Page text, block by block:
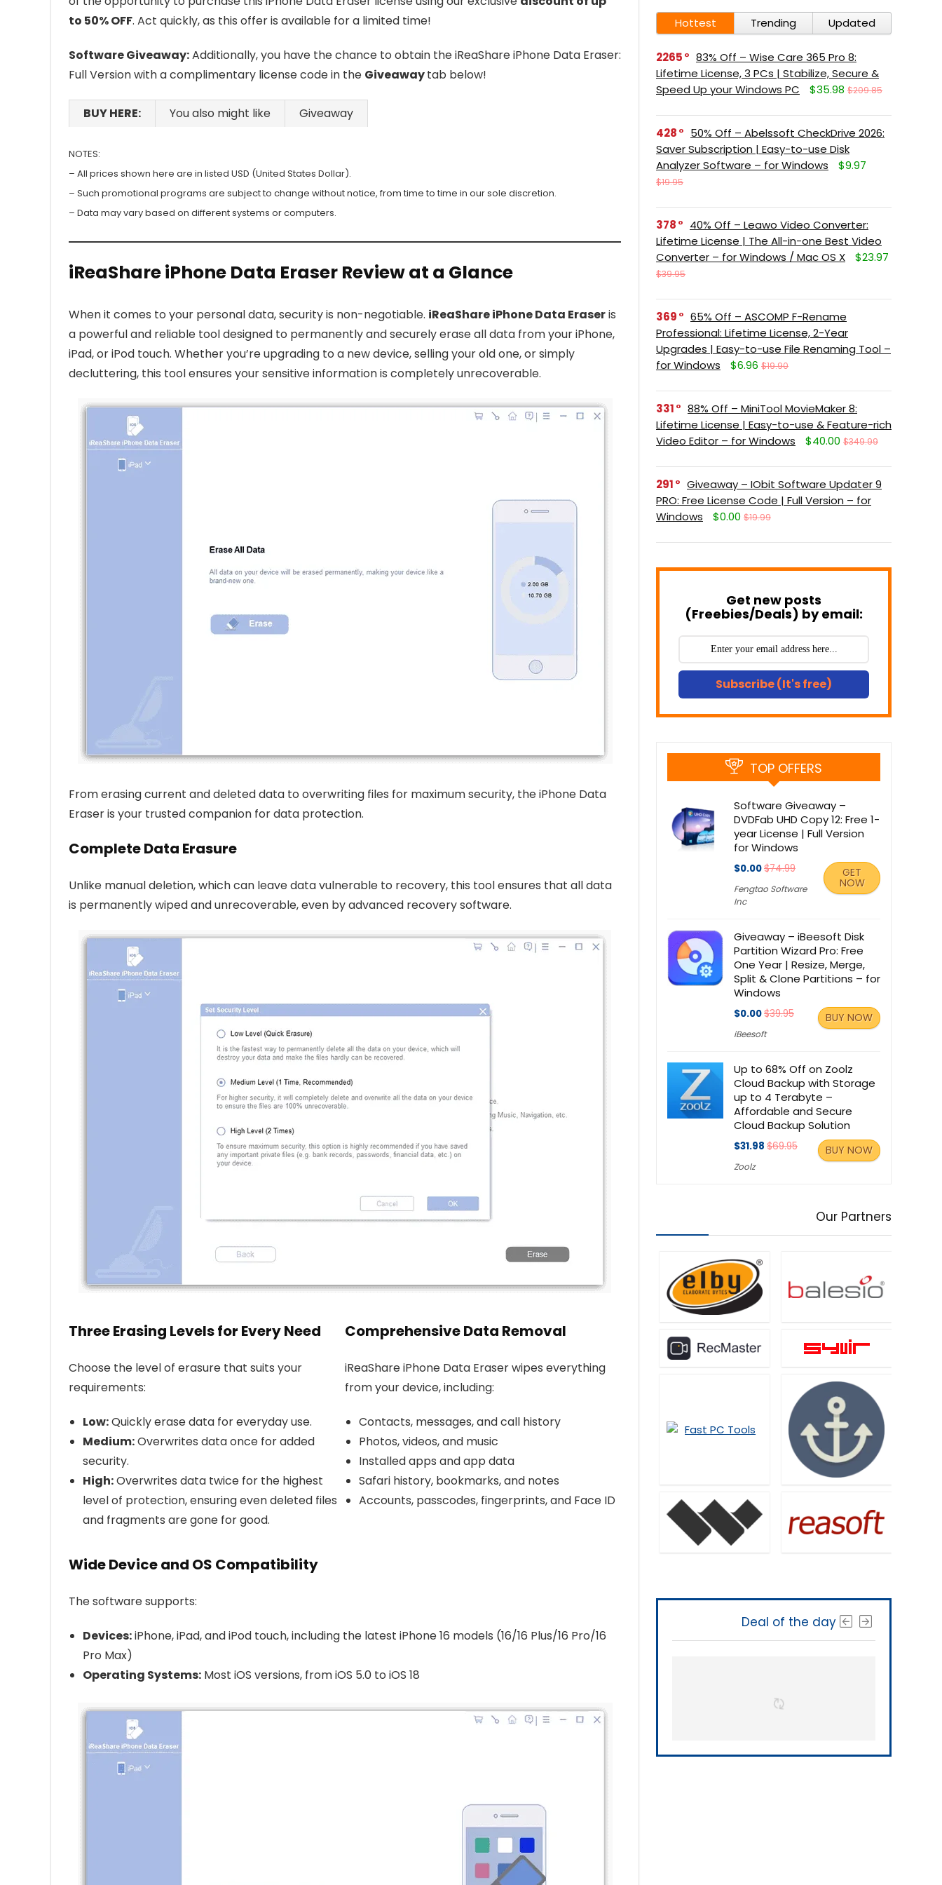
to 50% OFF. Act quickly, as this offer is available for a limited time!
Software Giveaway:Additionally, you have the chance to obtain the iReaShare iPhone Data Eraser:
Full Version with a complimentary license code in the Giveawaytab below!
BUY HERE: You also might like Giveaway
NOTES:
– All prices shown here are in listed USD (United States Dollar).
– Such promotional programs are subject to change without notice, from time to time in our sole discretion.
– Data may vary based on different systems or computers.
iReaShare iPhone Data Eraser Review at a Glance
When it comes to your personal data, security is non-negotiable. iReaShare iPhone Data Eraseris
a powerful and reliable tool designed to permanently and securely erase all data from your iPhone,
iPad, or iPod touch. Whether you’re upgrading to a new device, selling your old one, or simply
decluttering, this tool ensures your sensitive information is completely unrecoverable.
From erasing current and deleted data to overwriting files for maximum security, the iPhone Data
Eraser is your trusted companion for data protection.
Complete Data Erasure
Unlike manual deletion, which can leave data vulnerable to recovery, this tool ensures that all data
is permanently wiped and unrecoverable, even by advanced recovery software.
Three Erasing Levels for Every Need
Choose the level of erasure that suits your
requirements:
Low:Quickly erase data for everyday use.
Medium:Overwrites data once for added
security.
High:Overwrites data twice for the highest
level of protection, ensuring even deleted files
and fragments are gone for good.
Comprehensive Data Removal
iReaShare iPhone Data Eraser wipes everything
from your device, including:
Contacts, messages, and call history
Photos, videos, and music
Installed apps and app data
Safari history, bookmarks, and notes
Accounts, passcodes, fingerprints, and Face ID
Wide Device and OS Compatibility
The software supports:
Devices:iPhone, iPad, and iPod touch, including the latest iPhone 16 models (16/16 Plus/16 Pro/16
Pro Max)
Operating Systems: Most iOS versions, from iOS 5.0 to iOS 18
Hottest Trending Updated
2265
83% Off – Wise Care 365 Pro 8:
Lifetime License, 3 PCs | Stabilize, Secure &
Speed Up your Windows PC
$35.98 $209.85
428
50% Off – Abelssoft CheckDrive 2026:
Saver Subscription | Easy-to-use Disk
Analyzer Software – for Windows
$9.97
$19.95
378
40% Off – Leawo Video Converter:
Lifetime License | The All-in-one Best Video
Converter – for Windows / Mac OS X
$23.97
$39.95
369
65% Off – ASCOMP F-Rename
Professional: Lifetime License, 2-Year
Upgrades | Easy-to-use File Renaming Tool –
for Windows
$6.96 $19.90
331
88% Off – MiniTool MovieMaker 8:
Lifetime License | Easy-to-use & Feature-rich
Video Editor – for Windows
$40.00 $349.99
291
Giveaway – IObit Software Updater 9
PRO: Free License Code | Full Version – for
Windows
$0.00 $19.99
Get new posts
(Freebies/Deals) by email:
Subscribe (It's free)
TOP OFFERS
Software Giveaway –
DVDFab UHD Copy 12: Free 1-
year License | Full Version
for Windows
$0.00$74.99
Fengtao Software
Inc
GET
NOW
Giveaway – iBeesoft Disk
Partition Wizard Pro: Free
One Year | Resize, Merge,
Split & Clone Partitions – for
Windows
$0.00$39.95
iBeesoft
BUY NOW
Up to 68% Off on Zoolz
Cloud Backup with Storage
up to 4 Terabyte –
Affordable and Secure
Cloud Backup Solution
$31.98 $69.95
Zoolz
BUY NOW
Our Partners
Deal of the day